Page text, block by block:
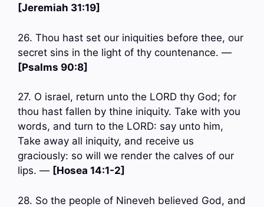
[Jeremiah 31:19]
26. Thou hast set our iniquities before thee, our
secret sins in the light of thy countenance. —
[Psalms 90:8]
27. O israel, return unto the LORD thy God; for
thou hast fallen by thine iniquity. Take with you
words, and turn to the LORD: say unto him,
Take away all iniquity, and receive us
graciously: so will we render the calves of our
lips. — [Hosea 14:1-2]
28. So the people of Nineveh believed God, and